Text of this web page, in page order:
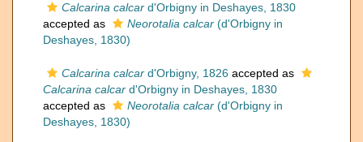
Calcarina calcar d'Orbigny in Deshayes, 1830
accepted as
Neorotalia calcar (d'Orbigny in
Deshayes, 1830)
Calcarina calcar d'Orbigny, 1826 accepted as
Calcarina calcar d'Orbigny in Deshayes, 1830
accepted as
Neorotalia calcar (d'Orbigny in
Deshayes, 1830)